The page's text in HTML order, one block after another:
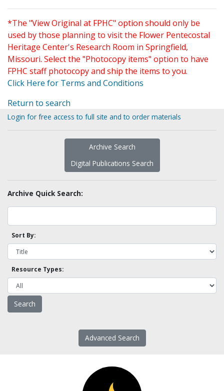
*The "View Original at FPHC" option should only be
used by those planning to visit the Flower Pentecostal
Heritage Center's Research Room in Springfield,
Missouri. Select the "Photocopy items" option to have
FPHC staff photocopy and ship the items to you.
Click Here for Terms and Conditions
Return to search
Login for free access to full site and to order materials
Archive Search
Digital Publications Search
Archive Quick Search:
Sort By:
Resource Types:
Advanced Search